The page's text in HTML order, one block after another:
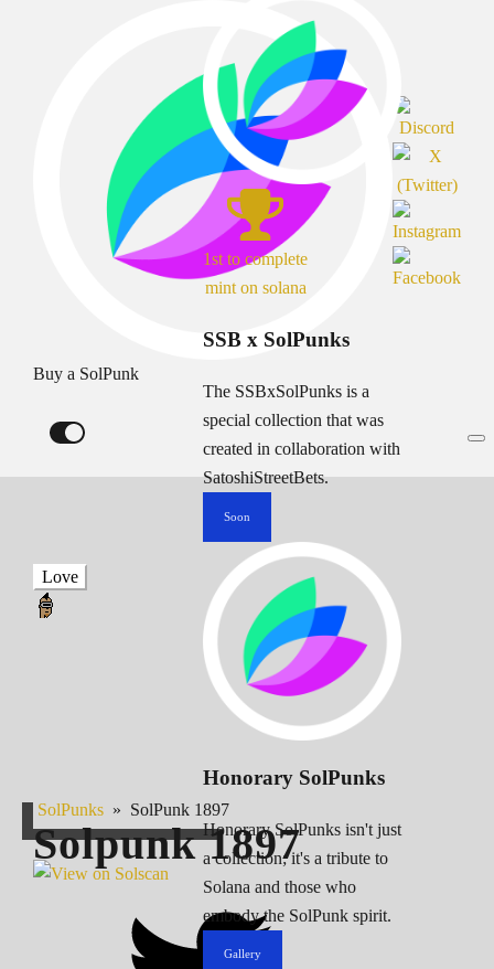
Buy a SolPunk
1st to complete
mint on solana
SSB x SolPunks
The SSBxSolPunks is a
special collection that was
created in collaboration with
SatoshiStreetBets.
Soon
Honorary SolPunks
Honorary SolPunks isn't just
a collection; it's a tribute to
Solana and those who
embody the SolPunk spirit.
Gallery
Love
SolPunks » SolPunk 1897
Solpunk1897